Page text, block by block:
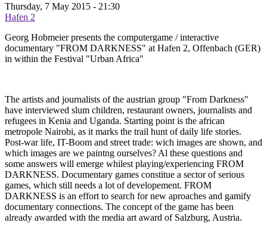
Thursday, 7 May 2015 - 21:30
Hafen 2
Georg Hobmeier presents the computergame / interactive
documentary "FROM DARKNESS" at Hafen 2, Offenbach (GER)
in within the Festival "Urban Africa"
The artists and journalists of the austrian group "From Darkness"
have interviewed slum children, restaurant owners, journalists and
refugees in Kenia and Uganda. Starting point is the african
metropole Nairobi, as it marks the trail hunt of daily life stories.
Post-war life, IT-Boom and street trade: wich images are shown, and
which images are we paintng ourselves? Al these questions and
some answers will emerge whilest playing/experiencing FROM
DARKNESS. Documentary games constitue a sector of serious
games, which still needs a lot of developement. FROM
DARKNESS is an effort to search for new aproaches and gamify
documentary connections. The concept of the game has been
already awarded with the media art award of Salzburg, Austria.